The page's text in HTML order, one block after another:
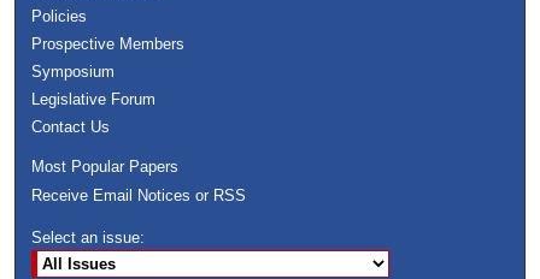
Policies
Prospective Members
Symposium
Legislative Forum
Contact Us
Most Popular Papers
Receive Email Notices or RSS
Select an issue: